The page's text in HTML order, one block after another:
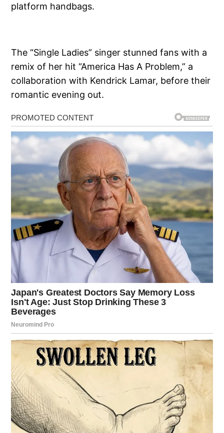
platform handbags.
The “Single Ladies” singer stunned fans with a
remix of her hit “America Has A Problem,” a
collaboration with Kendrick Lamar, before their
romantic evening out.